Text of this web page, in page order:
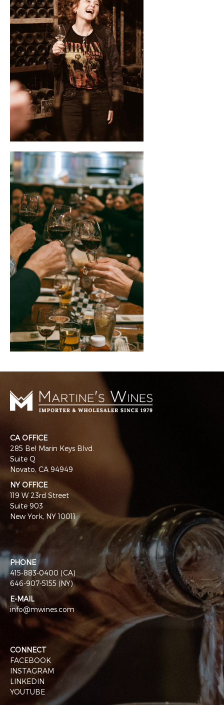
CA OFFICE
285 Bel Marin Keys Blvd.
Suite Q
Novato, CA 94949
NY OFFICE
119 W 23rd Street
Suite 903
New York, NY 10011
PHONE
415-883-0400 (CA)
646-907-5155 (NY)
E-MAIL
info@mwines.com
CONNECT
FACEBOOK
INSTAGRAM
LINKEDIN
YOUTUBE